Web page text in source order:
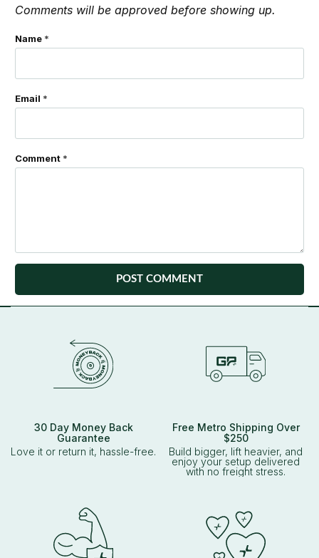
Comments will be approved before showing up.
Name *
Email *
Comment *
30 Day Money Back
Guarantee
Love it or return it, hassle-free.
Free Metro Shipping Over
$250
Build bigger, lift heavier, and
enjoy your setup delivered
with no freight stress.